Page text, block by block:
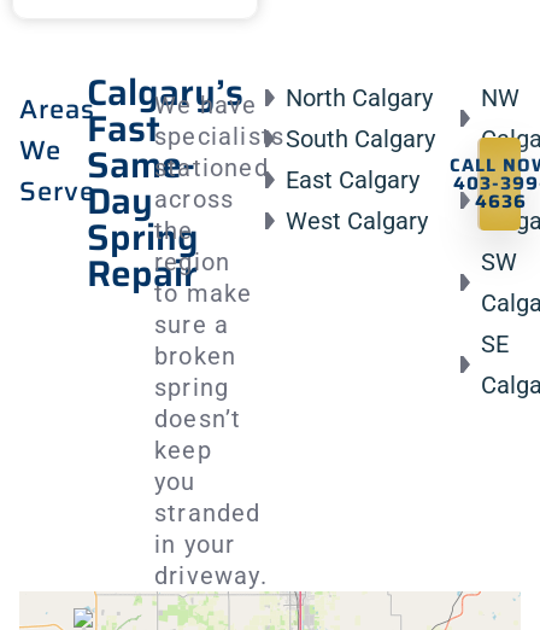
Areas
We
Serve
Calgary’s
Fast
Same-
Day
Spring
Repair
We have
specialists
stationed
across
the
region
to make
sure a
broken
spring
doesn’t
keep
you
stranded
in your
driveway.
North Calgary
South Calgary
East Calgary
West Calgary
NW
NE
SW
SE
CALL
403-
4636